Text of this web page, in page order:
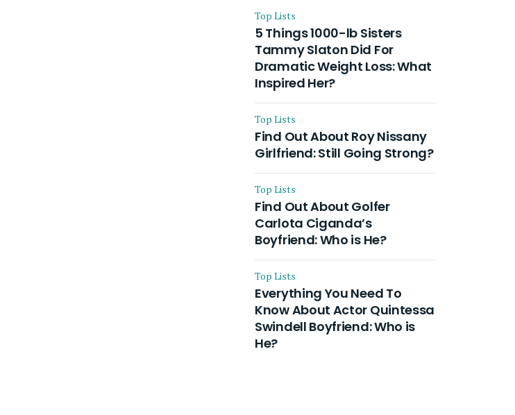
Husband and Their On-
Going Divorce
Top Lists
5 Things 1000-lb Sisters
Tammy Slaton Did For
Dramatic Weight Loss: What
Inspired Her?
Top Lists
Find Out About Roy Nissany
Girlfriend: Still Going Strong?
Top Lists
Find Out About Golfer
Carlota Ciganda’s
Boyfriend: Who is He?
Top Lists
Everything You Need To
Know About Actor Quintessa
Swindell Boyfriend: Who is
He?